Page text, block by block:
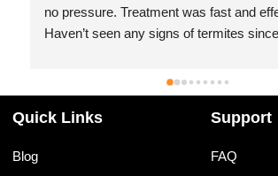
no pressure. Treatment was fast and
Haven’t seen any signs of termites
Quick Links
Blog
Support
FAQ